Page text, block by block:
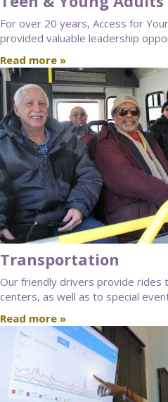
For over 20 years, Access for
provided valuable leadership
Read more »
Transportation
Our friendly drivers provide rides
centers, as well as to special
Read more »